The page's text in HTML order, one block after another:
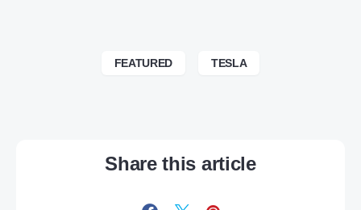
FEATURED TESLA
Share this article